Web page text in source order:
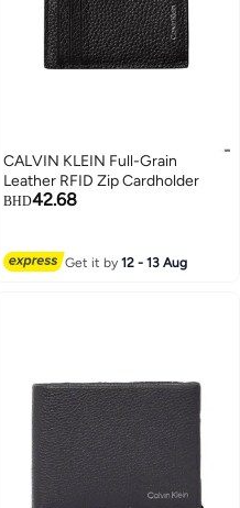
CALVIN KLEIN Full-Grain
Leather RFID Zip Cardholder
BHD42.68
Get it by12 - 13 Aug